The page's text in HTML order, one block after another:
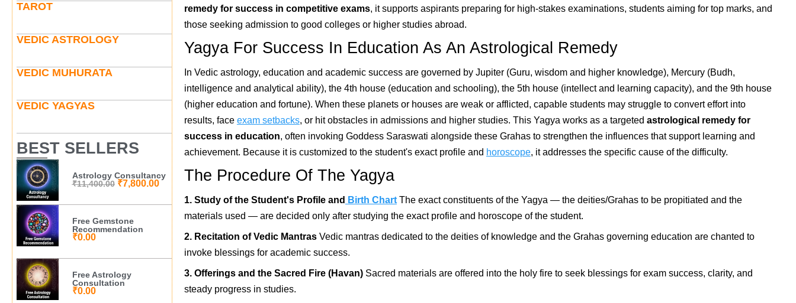
TAROT
VEDIC ASTROLOGY
VEDIC MUHURATA
VEDIC YAGYAS
BEST SELLERS
Astrology Consultancy
₹11,400.00 ₹7,800.00
Free Gemstone
Recommendation
₹0.00
Free Astrology
Consultation
₹0.00
remedy for success in competitive exams, it supports aspirants preparing for high-stakes examinations, students aiming for top marks, and
those seeking admission to good colleges or higher studies abroad.
Yagya For Success In Education As An Astrological Remedy
In Vedic astrology, education and academic success are governed by Jupiter (Guru, wisdom and higher knowledge), Mercury (Budh,
intelligence and analytical ability), the 4th house (education and schooling), the 5th house (intellect and learning capacity), and the 9th house
(higher education and fortune). When these planets or houses are weak or afflicted, capable students may struggle to convert effort into
results, face exam setbacks, or hit obstacles in admissions and higher studies. This Yagya works as a targeted astrological remedy for
success in education, often invoking Goddess Saraswati alongside these Grahas to strengthen the influences that support learning and
achievement. Because it is customized to the student's exact profile and horoscope, it addresses the specific cause of the difficulty.
The Procedure Of The Yagya
1. Study of the Student's Profile and Birth ChartThe exact constituents of the Yagya — the deities/Grahas to be propitiated and the
materials used — are decided only after studying the exact profile and horoscope of the student.
2. Recitation of Vedic MantrasVedic mantras dedicated to the deities of knowledge and the Grahas governing education are chanted to
invoke blessings for academic success.
3. Offerings and the Sacred Fire (Havan)Sacred materials are offered into the holy fire to seek blessings for exam success, clarity, and
steady progress in studies.